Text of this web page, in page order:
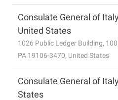
Consulate General of
United States
1026 Public Ledger Building,
PA 19106-3470, United States
Consulate General of
States